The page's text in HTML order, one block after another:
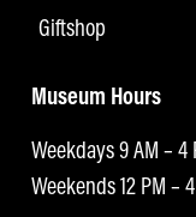
Giftshop
Museum Hours
Weekdays 9 AM – 4
Weekends 12 PM –